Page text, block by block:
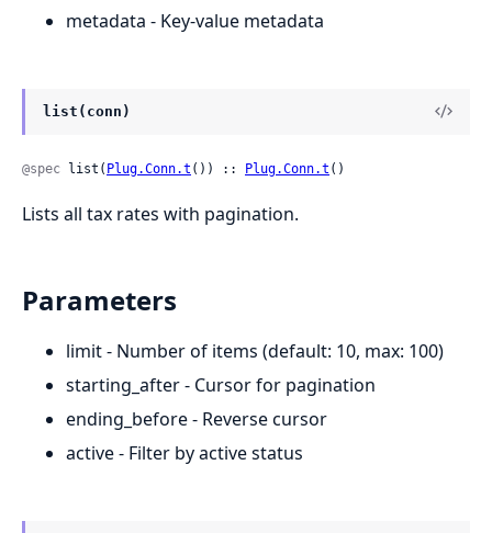
metadata - Key-value metadata
list(conn)
@spec list( Plug.Conn.t ()) :: Plug.Conn.t ()
Lists all tax rates with pagination.
Parameters
limit - Number of items (default: 10, max: 100)
starting_after - Cursor for pagination
ending_before - Reverse cursor
active - Filter by active status